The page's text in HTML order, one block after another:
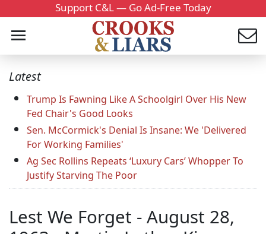
Support C&L — Go Ad-Free Today
Latest
Trump Is Fawning Like A Schoolgirl Over His New
Fed Chair's Good Looks
Sen. McCormick's Denial Is Insane: We 'Delivered
For Working Families'
Ag Sec Rollins Repeats ‘Luxury Cars’ Whopper To
Justify Starving The Poor
Lest We Forget - August 28,